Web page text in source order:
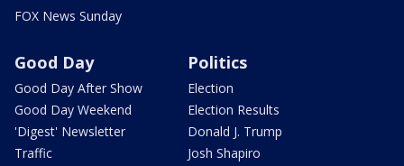
FOX News Sunday
Good Day
Good Day After Show
Good Day Weekend
'Digest' Newsletter
Traffic
Politics
Election
Election Results
Donald J. Trump
Josh Shapiro